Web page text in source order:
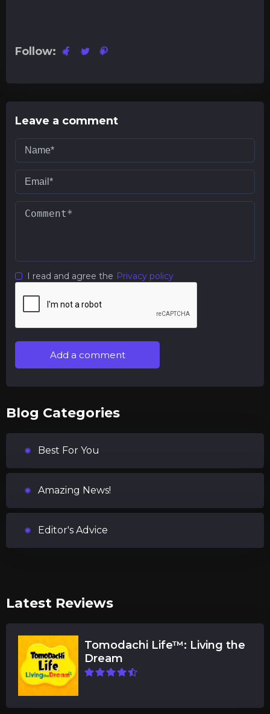
Follow:
Leave a comment
I read and agree the Privacy policy
Add a comment
Blog Categories
Best For You
Amazing News!
Editor's Advice
Latest Reviews
Tomodachi Life™: Living the
Dream